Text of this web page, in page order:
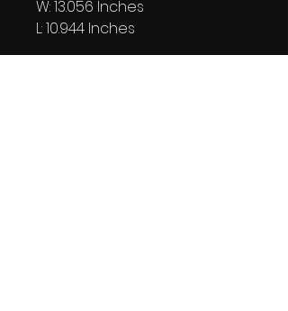
W: 13.056 Inches
L: 10.944 Inches